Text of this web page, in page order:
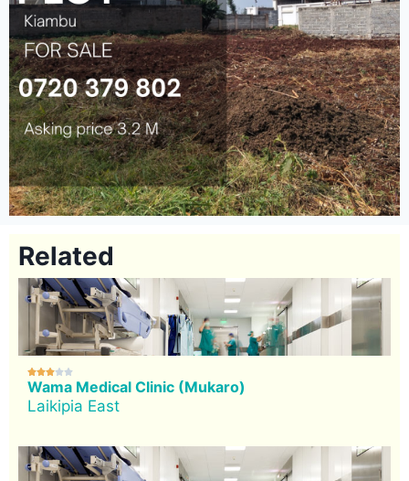
Related

Wama Medical Clinic (Mukaro)
Laikipia East